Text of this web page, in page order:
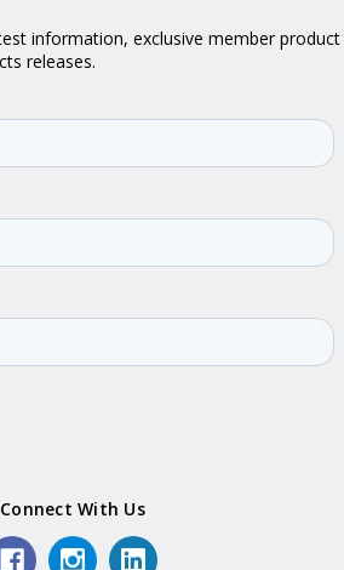
Connect With Us